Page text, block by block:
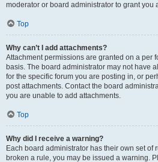
moderator or board administrator to grant you
Top
Why can’t I add attachments?
Attachment permissions are granted on a per
basis. The board administrator may not have
for the specific forum you are posting in, or
post attachments. Contact the board
you are unable to add attachments.
Top
Why did I receive a warning?
Each board administrator has their own set of
broken a rule, you may be issued a warning.